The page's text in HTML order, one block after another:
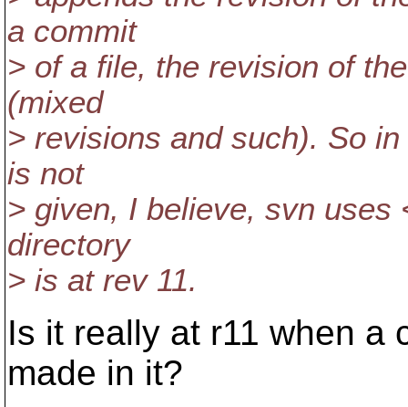
a commit
> of a file, the revision of
(mixed
> revisions and such). So
is not
> given, I believe, svn uses
directory
> is at rev 11.
Is it really at r11 when a
made in it?